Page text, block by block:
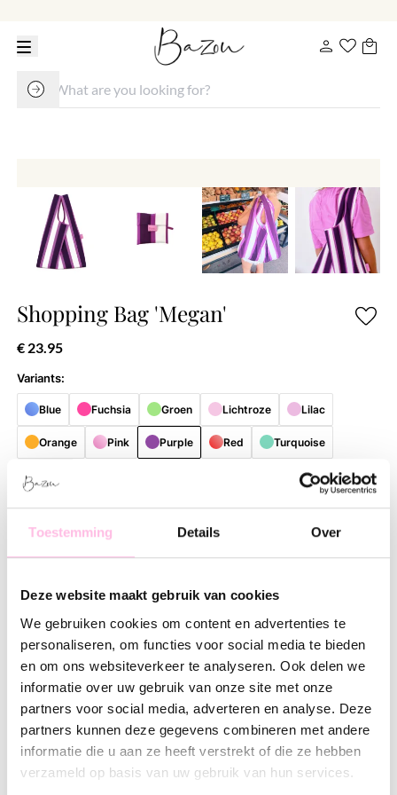
Toestemming Details Over
Deze website maakt gebruik van cookies
We gebruiken cookies om content en advertenties te
personaliseren, om functies voor social media te bieden
en om ons websiteverkeer te analyseren. Ook delen we
informatie over uw gebruik van onze site met onze
partners voor social media, adverteren en analyse. Deze
partners kunnen deze gegevens combineren met andere
informatie die u aan ze heeft verstrekt of die ze hebben
verzameld op basis van uw gebruik van hun services.
Shopping Bag 'Megan'
€ 23.95
Variants:
Blue Fuchsia Groen Lichtroze Lilac
Orange Pink Purple Red Turquoise
Free shipping on orders over €35
Description Feature SKU
Bring color and cheerfulness to your daily routine with this
stylish, reusable shopper. Thanks to the playful and colorful
patterns, every bag is a real eye-catcher with a unique look.
Perfect for those who love practical accessories with a fresh,
contemporary lifestyle vibe.
The spacious size offers plenty of room for groceries, work
essentials, a visit to the market, or everything you need for a
day out. The shopper is made of lightweight and sturdy